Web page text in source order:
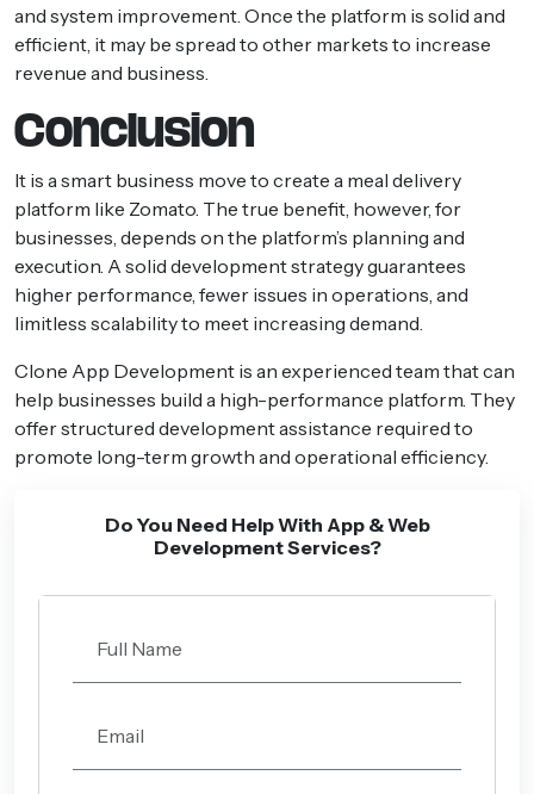
and system improvement. Once the platform is solid and
efficient, it may be spread to other markets to increase
revenue and business.
Conclusion
It is a smart business move to create a meal delivery
platform like Zomato. The true benefit, however, for
businesses, depends on the platform’s planning and
execution. A solid development strategy guarantees
higher performance, fewer issues in operations, and
limitless scalability to meet increasing demand.
Clone App Development is an experienced team that can
help businesses build a high-performance platform. They
offer structured development assistance required to
promote long-term growth and operational efficiency.
Do You Need Help With App & Web
Development Services?